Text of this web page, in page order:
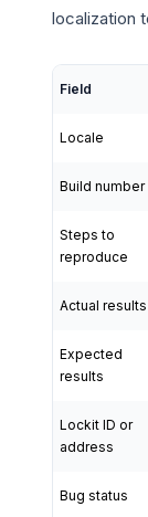
localization
Field
Locale
Build number
Steps to
reproduce
Actual results
Expected
results
Lockit ID or
address
Bug status